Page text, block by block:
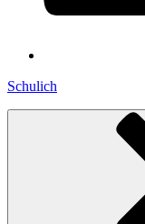
Schulich